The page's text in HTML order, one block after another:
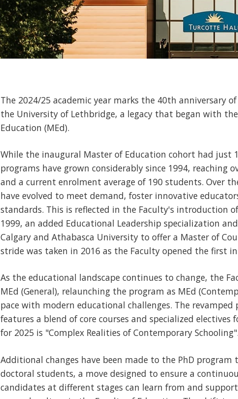
The 2024/25 academic year marks the 40th anniversary
the University of Lethbridge, a legacy that began with
Education (MEd).
While the inaugural Master of Education cohort had just
programs have grown considerably since 1994, reaching
and a current enrolment average of 190 students. Over
have evolved to meet demand, foster innovative
standards. This is reflected in the Faculty's introduction
1999, an added Educational Leadership specialization
Calgary and Athabasca University to offer a Master of
stride was taken in 2016 as the Faculty opened the first
As the educational landscape continues to change, the
MEd (General), relaunching the program as MEd
pace with modern educational challenges. The
features a blend of core courses and specialized
for 2025 is "Complex Realities of Contemporary Schooling".
Additional changes have been made to the PhD
doctoral students, a move designed to ensure a
candidates at different stages can learn from and